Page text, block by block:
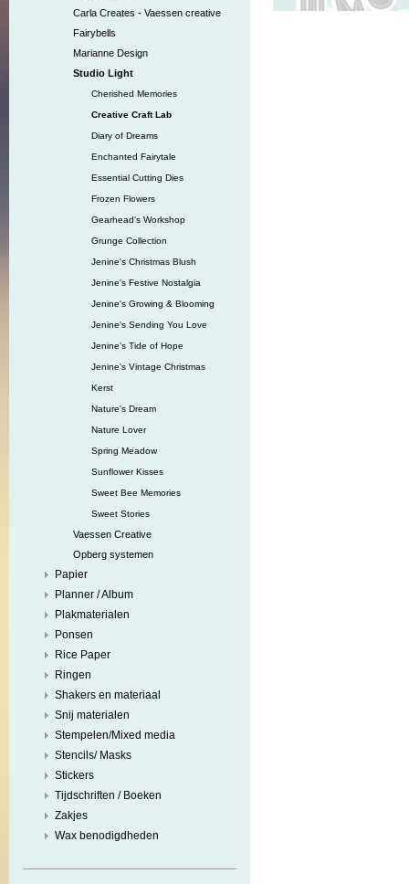
Carla Creates - Vaessen creative
Fairybells
Marianne Design
Studio Light
Cherished Memories
Creative Craft Lab
Diary of Dreams
Enchanted Fairytale
Essential Cutting Dies
Frozen Flowers
Gearhead‘s Workshop
Grunge Collection
Jenine's Christmas Blush
Jenine's Festive Nostalgia
Jenine's Growing & Blooming
Jenine's Sending You Love
Jenine's Tide of Hope
Jenine's Vintage Christmas
Kerst
Nature's Dream
Nature Lover
Spring Meadow
Sunflower Kisses
Sweet Bee Memories
Sweet Stories
Vaessen Creative
Opberg systemen
Papier
Planner / Album
Plakmaterialen
Ponsen
Rice Paper
Ringen
Shakers en materiaal
Snij materialen
Stempelen/Mixed media
Stencils/ Masks
Stickers
Tijdschriften / Boeken
Zakjes
Wax benodigdheden